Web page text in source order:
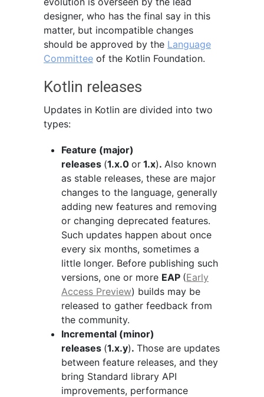
designer, who has the final say in this
matter, but incompatible changes
should be approved by the Language
Committee of the Kotlin Foundation.
Kotlin releases
Updates in Kotlin are divided into two
types:
Feature (major)
releases (1.x.0 or 1.x). Also known
as stable releases, these are major
changes to the language, generally
adding new features and removing
or changing deprecated features.
Such updates happen about once
every six months, sometimes a
little longer. Before publishing such
versions, one or more EAP (Early
Access Preview) builds may be
released to gather feedback from
the community.
Incremental (minor)
releases (1.x.y). Those are updates
between feature releases, and they
bring Standard library API
improvements, performance